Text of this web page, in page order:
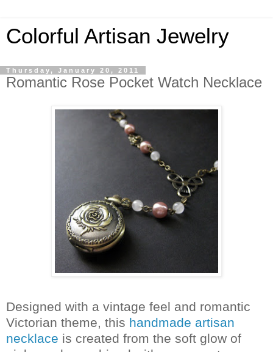
Colorful Artisan Jewelry
Thursday, January 20, 2011
Romantic Rose Pocket Watch Necklace
Designed with a vintage feel and romantic
Victorian theme, this handmade artisan
necklace is created from the soft glow of